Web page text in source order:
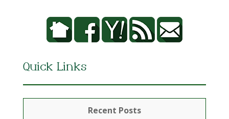
Quick Links
Recent Posts